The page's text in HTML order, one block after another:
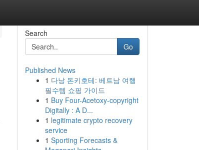
Search
Go
Published News
1 다낭 돈키호테: 베트남 여행
필수템 쇼핑 가이드
1 Buy Four-Acetoxy-copyright
Digitally : A D...
1 legitimate crypto recovery
service
1 Sporting Forecasts &